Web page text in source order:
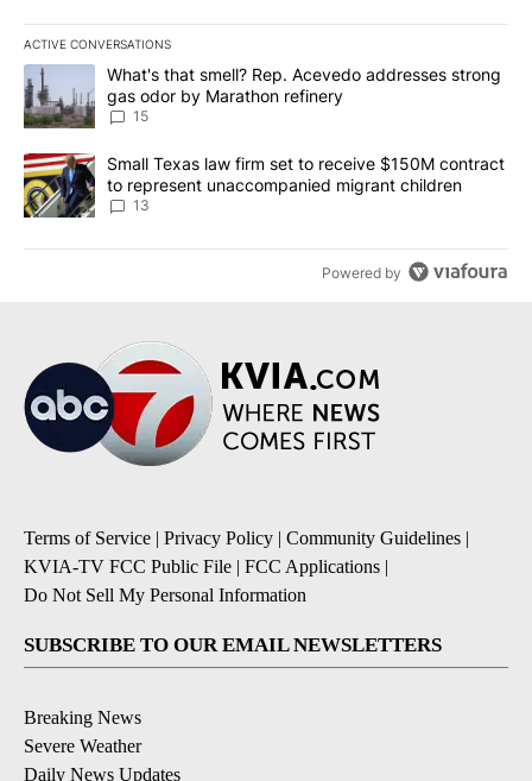
ACTIVE CONVERSATIONS
The following is a list of the most commented articles in the last
A trending article titled "What's that smell? Rep. Acevedo
What's that smell? Rep. Acevedo addresses strong
gas odor by Marathon refinery
15
A trending article titled "Small Texas law firm set to receive
Small Texas law firm set to receive $150M contract
to represent unaccompanied migrant children
13
Powered by
Terms of Service | Privacy Policy | Community Guidelines |
KVIA-TV FCC Public File | FCC Applications |
Do Not Sell My Personal Information
SUBSCRIBE TO OUR EMAIL NEWSLETTERS
Breaking News
Severe Weather
Daily News Updates